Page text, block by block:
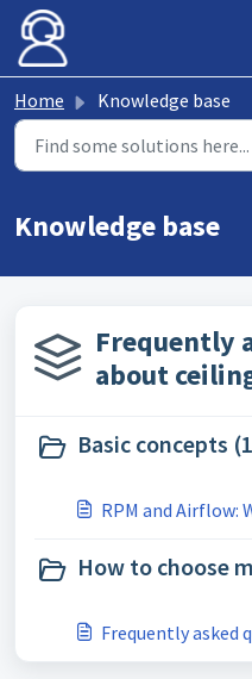
Skip to main content
Home Knowledge base
Knowledge base
Frequently
about
Basic concepts
RPM and Airflow:
How to choose
Frequently asked